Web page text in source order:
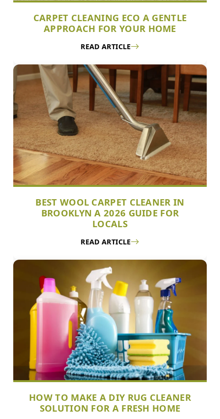
CARPET CLEANING ECO A GENTLE
APPROACH FOR YOUR HOME
READ ARTICLE
BEST WOOL CARPET CLEANER IN
BROOKLYN A 2026 GUIDE FOR
LOCALS
READ ARTICLE
HOW TO MAKE A DIY RUG CLEANER
SOLUTION FOR A FRESH HOME